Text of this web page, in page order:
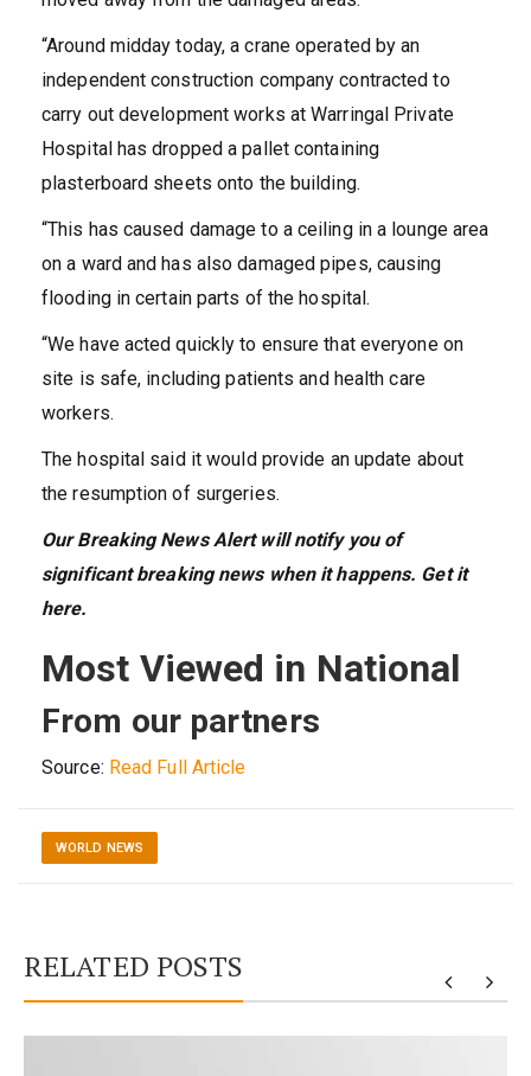
“Around midday today, a crane operated by an
independent construction company contracted to
carry out development works at Warringal Private
Hospital has dropped a pallet containing
plasterboard sheets onto the building.
“This has caused damage to a ceiling in a lounge area
on a ward and has also damaged pipes, causing
flooding in certain parts of the hospital.
“We have acted quickly to ensure that everyone on
site is safe, including patients and health care
workers.
The hospital said it would provide an update about
the resumption of surgeries.
Our Breaking News Alert willnotify youof
significant breaking news when it happens. Get it
here.
Most Viewed in National
From our partners
Source: Read Full Article
WORLD NEWS
RELATED POSTS